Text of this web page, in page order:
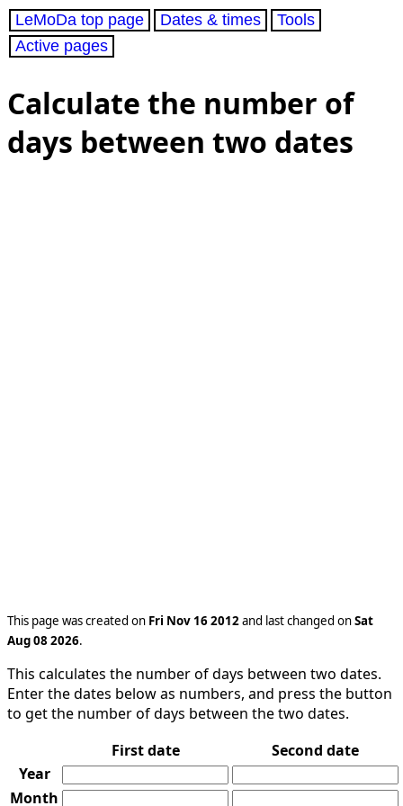
LeMoDa top page Dates & times
Tools
Active pages
Calculate the number of
days between two dates
This page was created on Fri Nov 16 2012and last changed onSat
Aug 08 2026.
This calculates the number of days between two dates.
Enter the dates below as numbers, and press the button
to get the number of days between the two dates.
First date
Second date
Year
Month